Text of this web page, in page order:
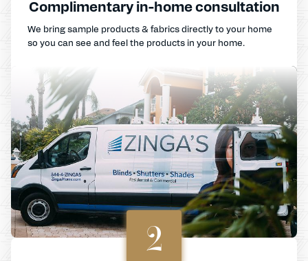
Complimentary in-home consultation
We bring sample products & fabrics directly to your home
so you can see and feel the products in your home.
2